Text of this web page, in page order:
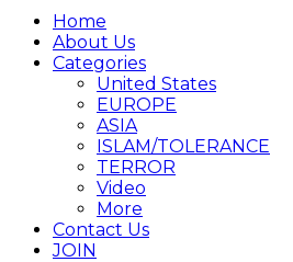
Home
About Us
Categories
United States
EUROPE
ASIA
ISLAM/TOLERANCE
TERROR
Video
More
Contact Us
JOIN